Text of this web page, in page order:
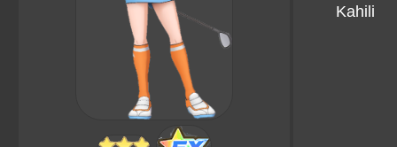
Kahili